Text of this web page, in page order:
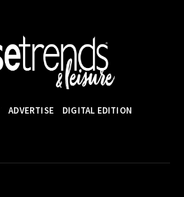
ADVERTISE DIGITAL EDITION